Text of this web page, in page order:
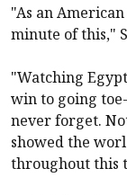
"As an
minute of this,"
"Watching
win to going
never forget.
showed the
throughout this